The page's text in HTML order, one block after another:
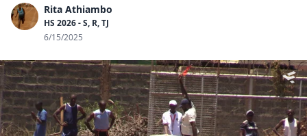
Rita Athiambo
HS 2026 - S, R, TJ
6/15/2025